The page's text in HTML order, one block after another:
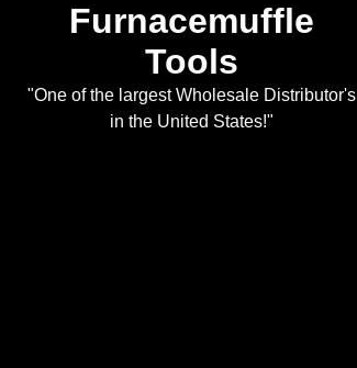
Furnacemuffle
Tools
"One of the largest Wholesale Distributor's
in the United States!"